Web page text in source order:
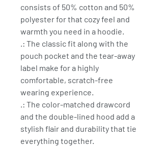
consists of 50% cotton and 50%
polyester for that cozy feel and
warmth you need in a hoodie.
.: The classic fit along with the
pouch pocket and the tear-away
label make for a highly
comfortable, scratch-free
wearing experience.
.: The color-matched drawcord
and the double-lined hood add a
stylish flair and durability that tie
everything together.